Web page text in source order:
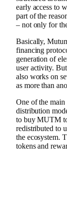
early access to
part of the
– not only for
Basically,
financing
generation of
user activity.
also works on
as more than
One of the main
distribution
to buy MUTM
redistributed to
the ecosystem.
tokens and